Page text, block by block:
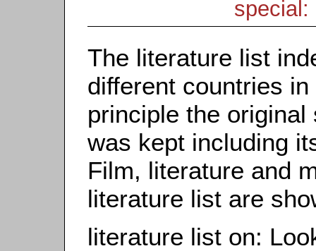
special:
The literature list
different countries
principle the
was kept including
Film, literature and
literature list are
literature list on: